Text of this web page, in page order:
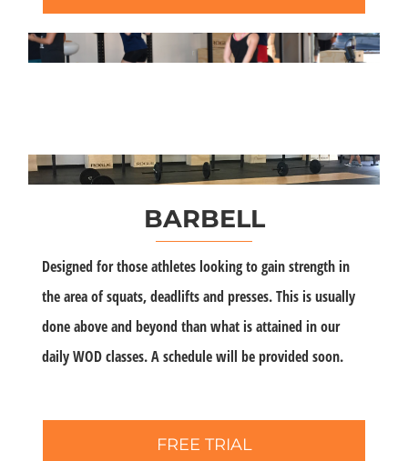
BARBELL
Designed for those athletes looking to gain strength in
the area of squats, deadlifts and presses. This is usually
done above and beyond than what is attained in our
daily WOD classes. A schedule will be provided soon.
FREE TRIAL